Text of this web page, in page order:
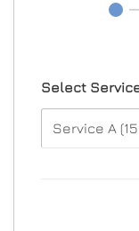
Select